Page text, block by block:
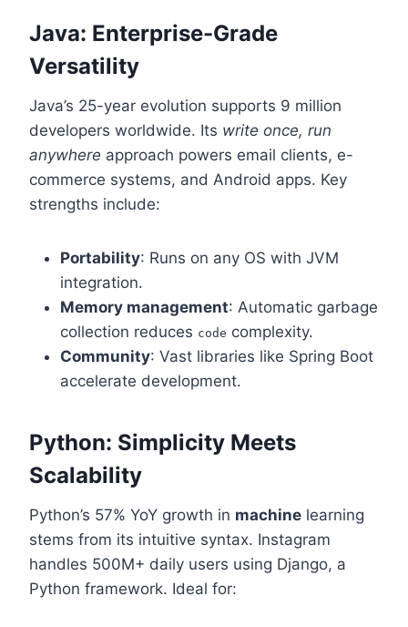
Java: Enterprise-Grade
Versatility
Java’s 25-year evolution supports 9 million
developers worldwide. Its write once, run
anywhere approach powers email clients, e-
commerce systems, and Android apps. Key
strengths include:
Portability: Runs on any OS with JVM
integration.
Memory management: Automatic garbage
collection reduces code complexity.
Community: Vast libraries like Spring Boot
accelerate development.
Python: Simplicity Meets
Scalability
Python’s 57% YoY growth in machine learning
stems from its intuitive syntax. Instagram
handles 500M+ daily users using Django, a
Python framework. Ideal for: